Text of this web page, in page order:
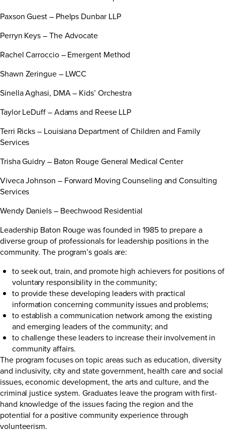
Paxson Guest – Phelps Dunbar LLP
Perryn Keys – The Advocate
Rachel Carroccio – Emergent Method
Shawn Zeringue – LWCC
Sinella Aghasi, DMA – Kids’ Orchestra
Taylor LeDuff – Adams and Reese LLP
Terri Ricks – Louisiana Department of Children and Family
Services
Trisha Guidry – Baton Rouge General Medical Center
Viveca Johnson – Forward Moving Counseling and Consulting
Services
Wendy Daniels – Beechwood Residential
Leadership Baton Rouge was founded in 1985 to prepare a
diverse group of professionals for leadership positions in the
community. The program’s goals are:
to seek out, train, and promote high achievers for positions of
voluntary responsibility in the community;
to provide these developing leaders with practical
information concerning community issues and problems;
to establish a communication network among the existing
and emerging leaders of the community; and
to challenge these leaders to increase their involvement in
community affairs.
The program focuses on topic areas such as education, diversity
and inclusivity, city and state government, health care and social
issues, economic development, the arts and culture, and the
criminal justice system. Graduates leave the program with first-
hand knowledge of the issues facing the region and the
potential for a positive community experience through
volunteerism.